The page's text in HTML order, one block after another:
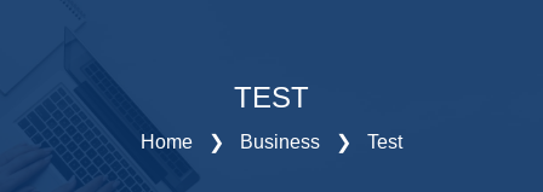
TEST
Home ❯ Business ❯ Test